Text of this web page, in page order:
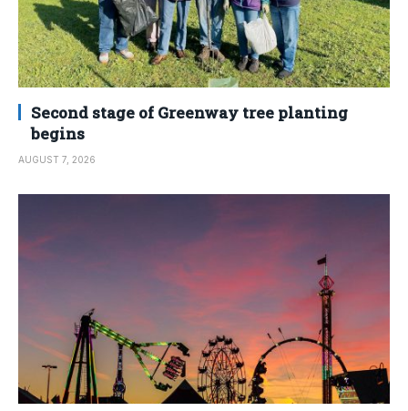
Second stage of Greenway tree planting
begins
AUGUST 7, 2026